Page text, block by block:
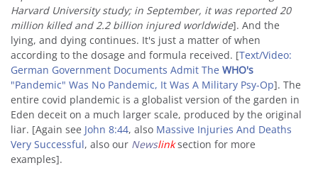
Harvard University study; in September, it was reported 20
million killed and 2.2 billion injured worldwide]. And the
lying, and dying continues. It's just a matter of when
according to the dosage and formula received. [Text/Video:
German Government Documents Admit The WHO's
"Pandemic" Was No Pandemic, It Was A Military Psy-Op]. The
entire covid plandemic is a globalist version of the garden in
Eden deceit on a much larger scale, produced by the original
liar. [Again see John 8:44, also Massive Injuries And Deaths
Very Successful, also our Newslinksection for more
examples].